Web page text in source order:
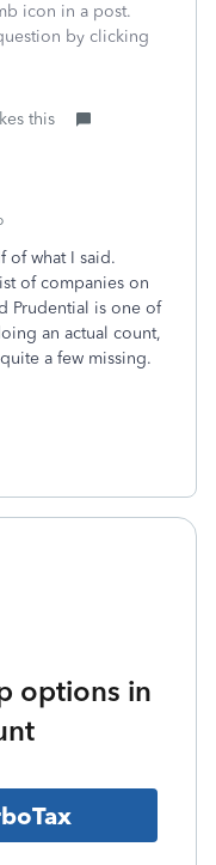
icon in a post.
by clicking
this
of what I said.
of companies on
Prudential is one of
an actual count,
a few missing.
options in